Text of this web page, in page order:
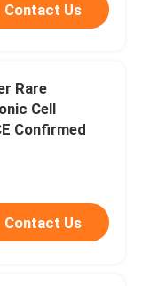
Contact Us
Rare
Cell
Confirmed
Contact Us